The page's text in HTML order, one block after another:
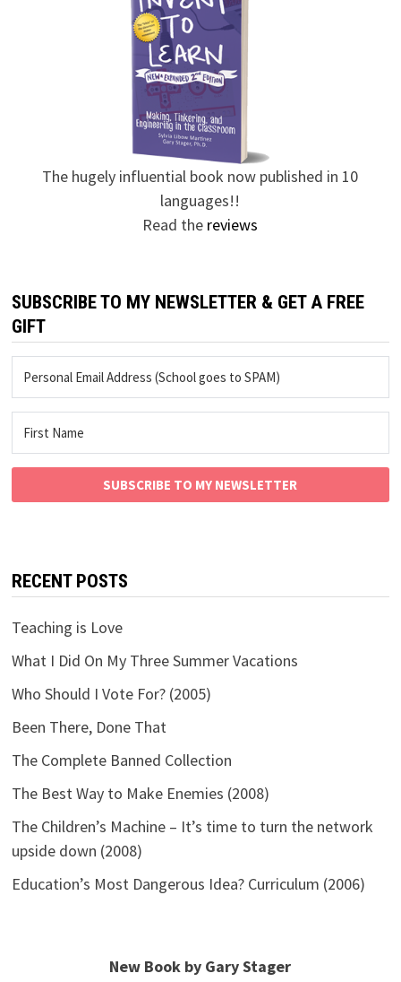
The hugely influential book now published in 10
languages!!
Read the reviews
SUBSCRIBE TO MY NEWSLETTER & GET A FREE
GIFT
SUBSCRIBE TO MY NEWSLETTER
RECENT POSTS
Teaching is Love
What I Did On My Three Summer Vacations
Who Should I Vote For? (2005)
Been There, Done That
The Complete Banned Collection
The Best Way to Make Enemies (2008)
The Children’s Machine – It’s time to turn the network
upside down (2008)
Education’s Most Dangerous Idea? Curriculum (2006)
New Book by Gary Stager